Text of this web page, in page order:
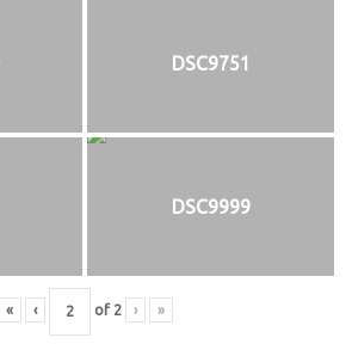
DSC9751
DSC9999
« ‹ of 2 › »